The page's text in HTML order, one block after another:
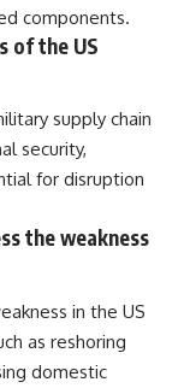
components.
of the US
supply chain
security,
for disruption
the weakness
in the US
as reshoring
domestic